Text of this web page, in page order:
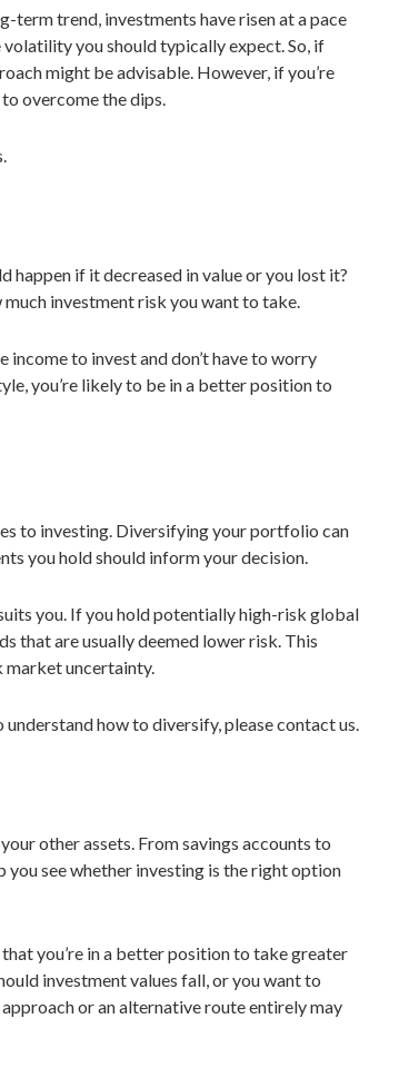
term trend, investments have risen at a pace
you should typically expect. So, if
might be advisable. However, if you’re
overcome the dips.
happen if it decreased in value or you lost it?
investment risk you want to take.
income to invest and don’t have to worry
you’re likely to be in a better position to
to investing. Diversifying your portfolio can
you hold should inform your decision.
you. If you hold potentially high-risk global
that are usually deemed lower risk. This
uncertainty.
how to diversify, please contact us.
other assets. From savings accounts to
see whether investing is the right option
you’re in a better position to take greater
investment values fall, or you want to
or an alternative route entirely may